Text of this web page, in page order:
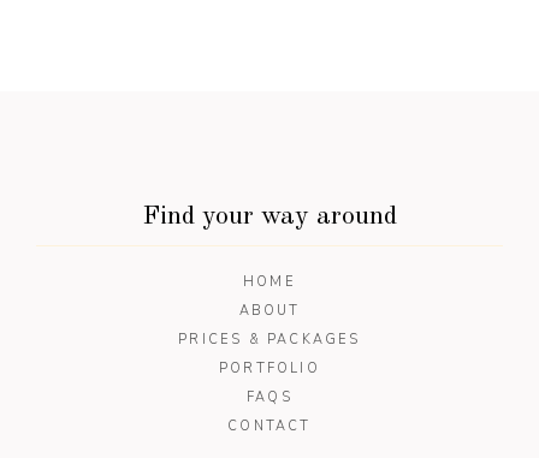
Find your way around
HOME
ABOUT
PRICES & PACKAGES
PORTFOLIO
FAQS
CONTACT